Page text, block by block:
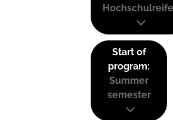
Start of
program:
Summer
semester